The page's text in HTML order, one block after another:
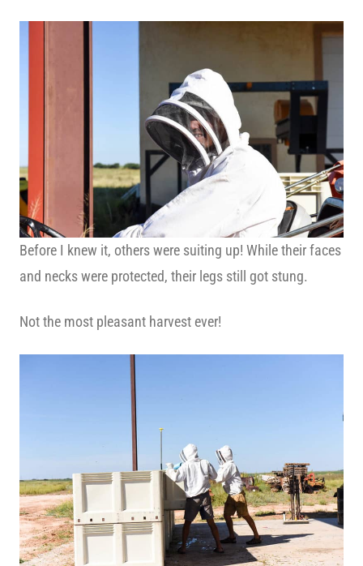
Before I knew it, others were suiting up! While their faces
and necks were protected, their legs still got stung.
Not the most pleasant harvest ever!